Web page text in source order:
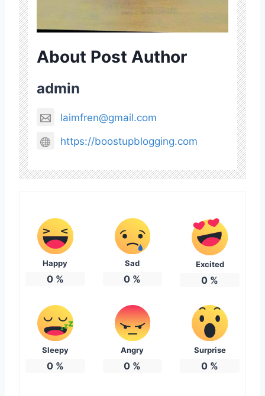
About Post Author
admin
laimfren@gmail.com
https://boostupblogging.com
Happy
0%
Sad
0 %
Excited
0 %
Sleepy
0%
Angry
0 %
Surprise
0 %